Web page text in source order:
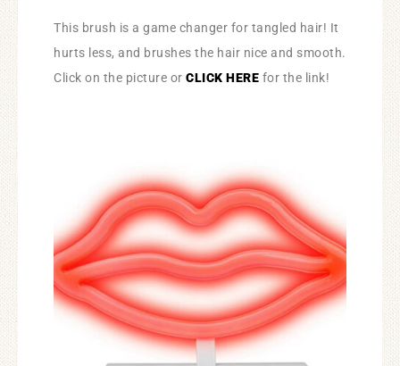
This brush is a game changer for tangled hair! It
hurts less, and brushes the hair nice and smooth.
Click on the picture or CLICK HERE for the link!